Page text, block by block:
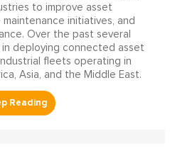
to improve asset
initiatives, and
Over the past several
in deploying connected asset
fleets operating in
Asia, and the Middle East.